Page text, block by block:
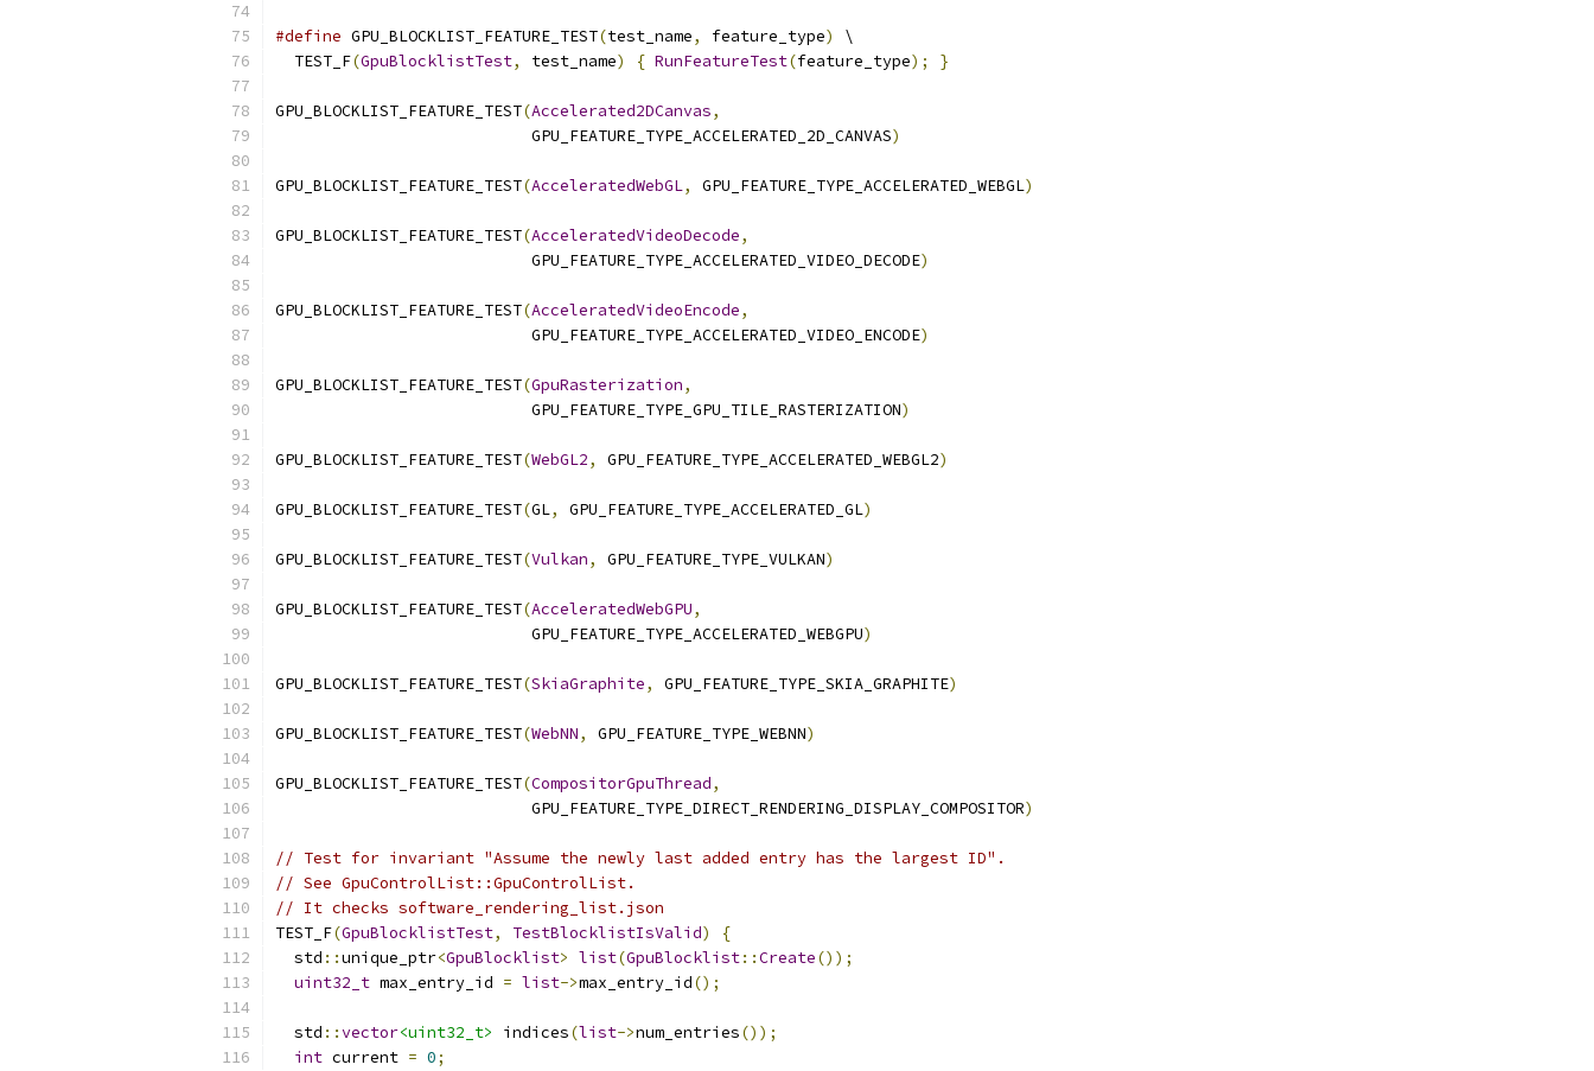
#define GPU_BLOCKLIST_FEATURE_TEST(test_name, feature_type)
\
  TEST_F
(GpuBlocklistTest, test_name) { RunFeatureTest(feature_type); }
GPU_BLOCKLIST_FEATURE_TEST(Accelerated2DCanvas,
                           GPU_FEATURE_TYPE_ACCELERATED_2D_CANVAS
)
GPU_BLOCKLIST_FEATURE_TEST(AcceleratedWebGL, GPU_FEATURE_TYPE_ACCELERATED_WEBGL)
GPU_BLOCKLIST_FEATURE_TEST(AcceleratedVideoDecode,
                           GPU_FEATURE_TYPE_ACCELERATED_VIDEO_DECODE
)
GPU_BLOCKLIST_FEATURE_TEST(AcceleratedVideoEncode,
                           GPU_FEATURE_TYPE_ACCELERATED_VIDEO_ENCODE
)
GPU_BLOCKLIST_FEATURE_TEST(GpuRasterization,
                           GPU_FEATURE_TYPE_GPU_TILE_RASTERIZATION
)
GPU_BLOCKLIST_FEATURE_TEST(WebGL2, GPU_FEATURE_TYPE_ACCELERATED_WEBGL2)
GPU_BLOCKLIST_FEATURE_TEST(GL, GPU_FEATURE_TYPE_ACCELERATED_GL)
GPU_BLOCKLIST_FEATURE_TEST(Vulkan, GPU_FEATURE_TYPE_VULKAN)
GPU_BLOCKLIST_FEATURE_TEST(AcceleratedWebGPU,
                           GPU_FEATURE_TYPE_ACCELERATED_WEBGPU
)
GPU_BLOCKLIST_FEATURE_TEST(SkiaGraphite, GPU_FEATURE_TYPE_SKIA_GRAPHITE)
GPU_BLOCKLIST_FEATURE_TEST(WebNN, GPU_FEATURE_TYPE_WEBNN)
GPU_BLOCKLIST_FEATURE_TEST(CompositorGpuThread,
                           GPU_FEATURE_TYPE_DIRECT_RENDERING_DISPLAY_COMPOSITOR
)
// Test for invariant "Assume the newly last added entry has the largest ID".
// See GpuControlList::GpuControlList.
// It checks software_rendering_list.json
TEST_F(GpuBlocklistTest, TestBlocklistIsValid)
{
  std
::unique_ptr<GpuBlocklist> list(GpuBlocklist::Create());
uint32_t max_entry_id = list->max_entry_id();
  std
::vector<uint32_t> indices(list->num_entries());
int current = 0;